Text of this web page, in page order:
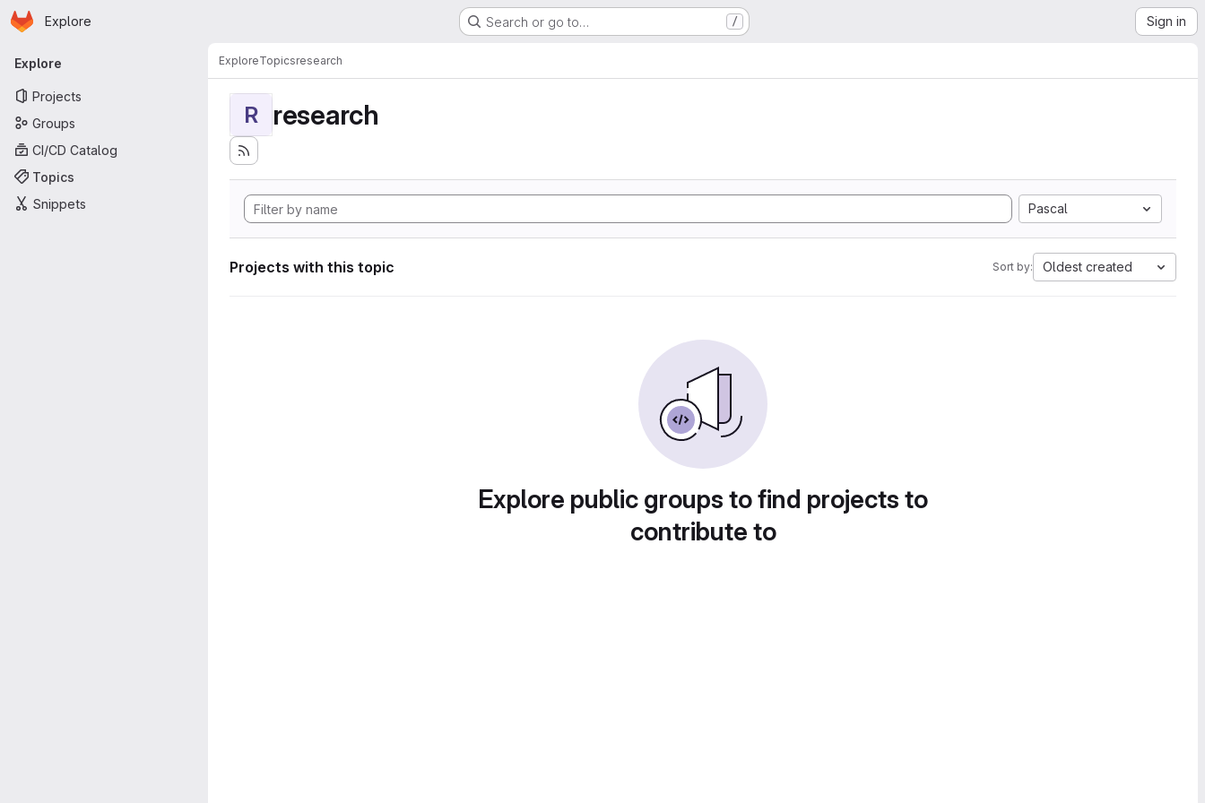
Skip to main content
Homepage
Explore Search or go to… / Sign in
Primary navigation
Explore
Projects
Groups
CI/CD Catalog
Topics
Snippets
ExploreTopicsresearch
R research
Pascal
Projects with this topic Sort by: Oldest created
Explore public groups to find projects to
contribute to